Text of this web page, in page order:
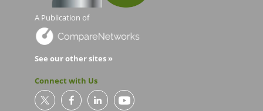
A Publication of
See our other sites »
Connect with Us